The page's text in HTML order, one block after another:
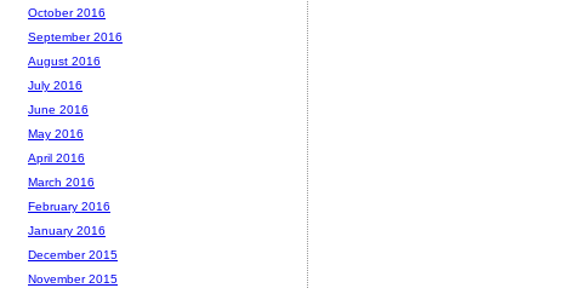
October 2016
September 2016
August 2016
July 2016
June 2016
May 2016
April 2016
March 2016
February 2016
January 2016
December 2015
November 2015